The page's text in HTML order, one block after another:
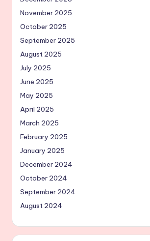
November 2025
October 2025
September 2025
August 2025
July 2025
June 2025
May 2025
April 2025
March 2025
February 2025
January 2025
December 2024
October 2024
September 2024
August 2024